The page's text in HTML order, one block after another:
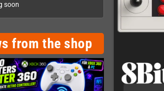
soon
from the shop